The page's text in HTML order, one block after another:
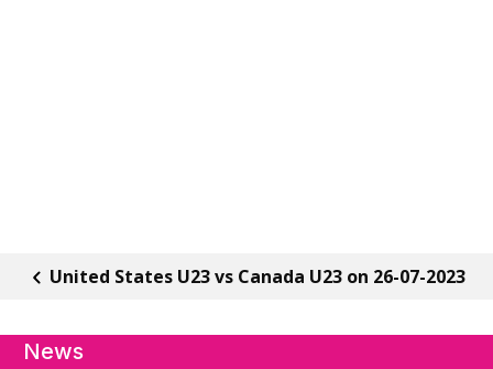
United States U23 vs Canada U23 on 26-07-2023
News